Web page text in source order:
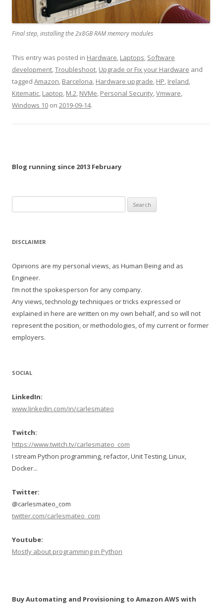
Final step, installing the 2x8GB RAM memory modules
This entry was posted in Hardware, Laptops, Software
development,Troubleshoot, Upgrade or Fix your Hardware and
tagged Amazon, Barcelona, Hardware upgrade, HP, Ireland,
Kitematic, Laptop, M.2, NVMe, Personal Security,Vmware,
Windows 10 on 2019-09-14.
Blog running since 2013 February
for:
DISCLAIMER
Opinions are my personal views, as Human Being and as
Engineer.
I’m not the spokesperson for any company.
Any views, technology techniques or tricks expressed or
explained in here are written on my own behalf, and so will not
represent the position, or methodologies, of my current or former
employers.
SOCIAL
LinkedIn:
www.linkedin.com/in/carlesmateo
Twitch:
https://www.twitch.tv/carlesmateo_com
I stream Python programming, refactor, Unit Testing, Linux,
Docker...
Twitter:
@carlesmateo_com
twitter.com/carlesmateo_com
Youtube:
Mostly about programming in Python
Buy Automating and Provisioning to Amazon AWS with